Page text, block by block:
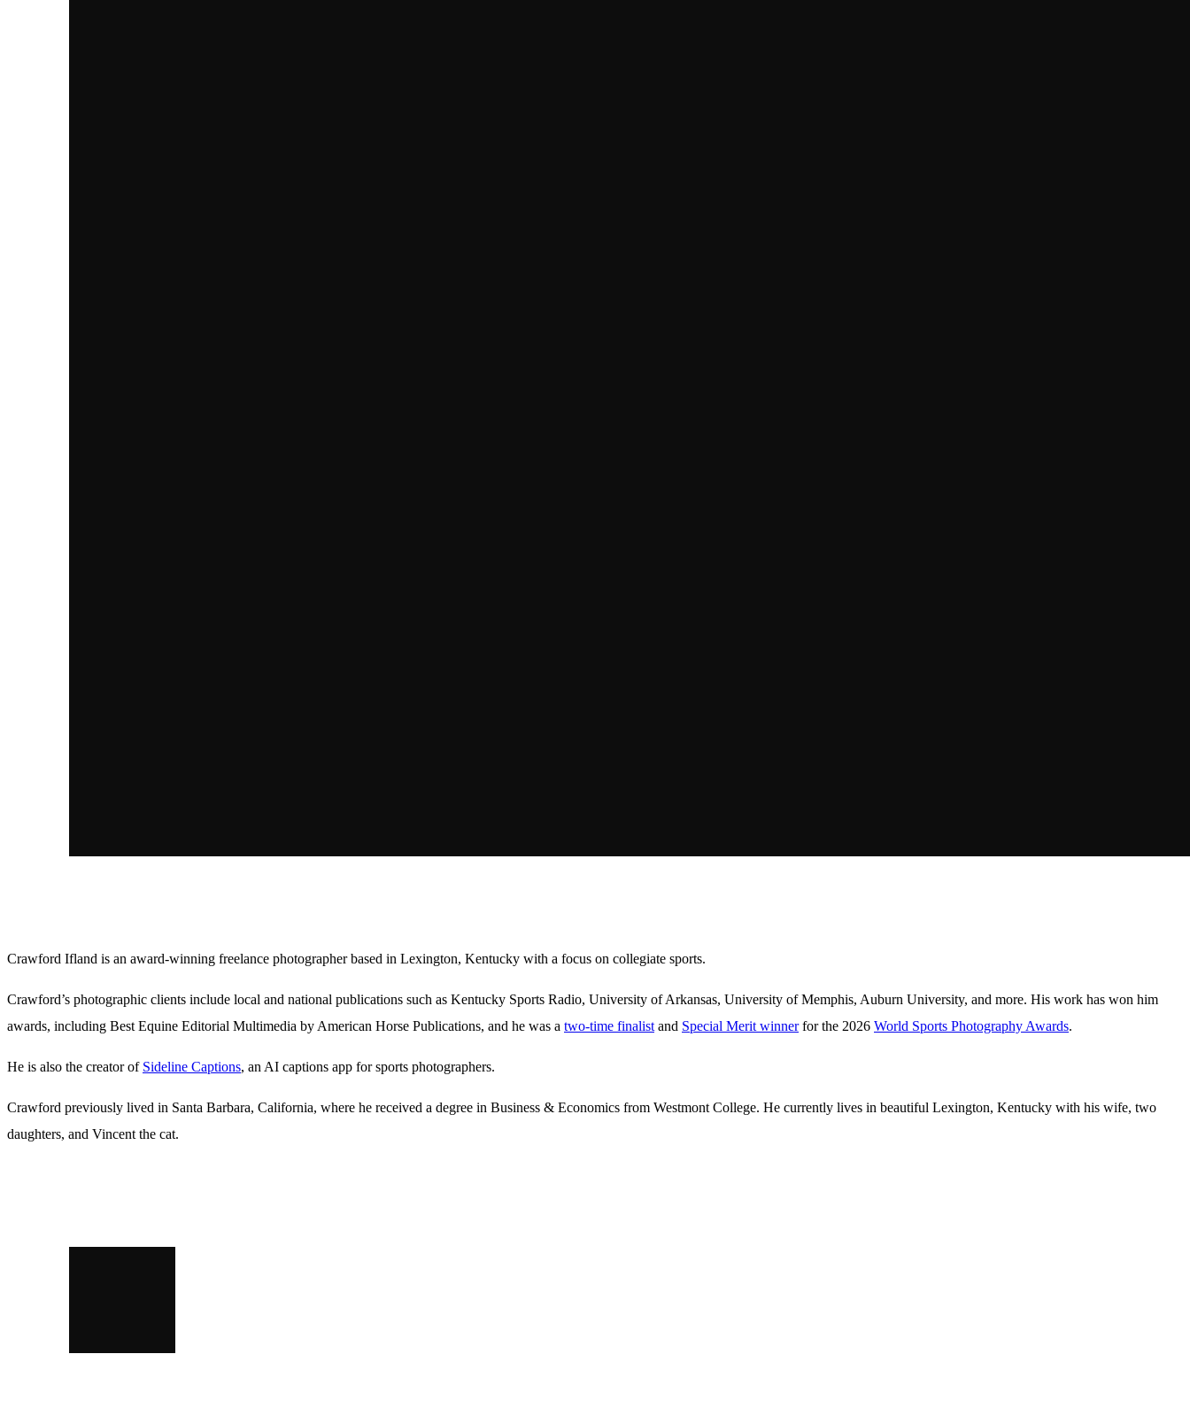
Crawford Ifland is an award-winning freelance photographer based in Lexington, Kentucky with a focus on collegiate sports.
Crawford’s photographic clients include local and national publications such as Kentucky Sports Radio, University of Arkansas, University of Memphis, Auburn University, and more. His work has won him
awards, including Best Equine Editorial Multimedia by American Horse Publications, and he was a two-time finalist and Special Merit winnerfor the 2026 World Sports Photography Awards.
He is also the creator of Sideline Captions, an AI captions app for sports photographers.
Crawford previously lived in Santa Barbara, California, where he received a degree in Business & Economics from Westmont College. He currently lives in beautiful Lexington, Kentucky with his wife, two
daughters, and Vincent the cat.